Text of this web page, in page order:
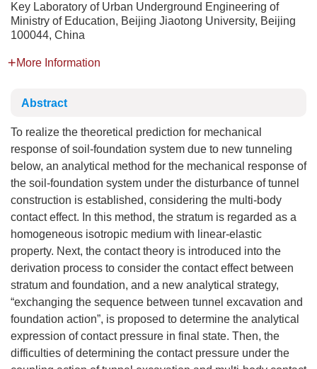
Key Laboratory of Urban Underground Engineering of
Ministry of Education, Beijing Jiaotong University, Beijing
100044, China
More Information
Abstract
To realize the theoretical prediction for mechanical
response of soil-foundation system due to new tunneling
below, an analytical method for the mechanical response of
the soil-foundation system under the disturbance of tunnel
construction is established, considering the multi-body
contact effect. In this method, the stratum is regarded as a
homogeneous isotropic medium with linear-elastic
property. Next, the contact theory is introduced into the
derivation process to consider the contact effect between
stratum and foundation, and a new analytical strategy,
“exchanging the sequence between tunnel excavation and
foundation action”, is proposed to determine the analytical
expression of contact pressure in final state. Then, the
difficulties of determining the contact pressure under the